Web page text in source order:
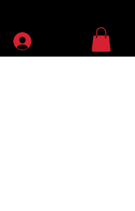
Iniciar sesión